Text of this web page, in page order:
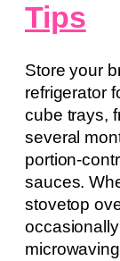
Tips
Store your
refrigerator
cube trays,
several
portion-
sauces.
stovetop